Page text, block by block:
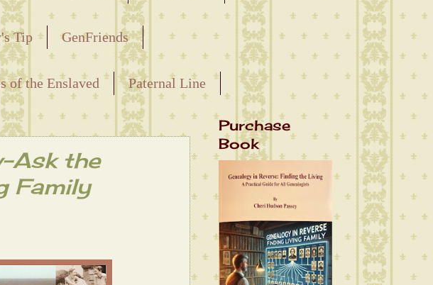
Tip
GenFriends
of the Enslaved
Paternal Line
Ask the
Family
Purchase
Book